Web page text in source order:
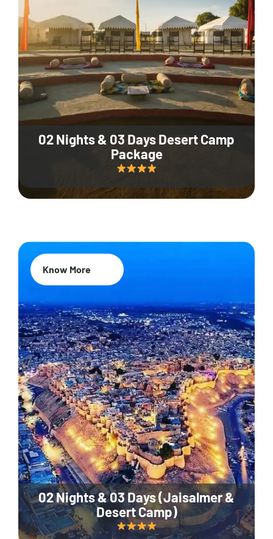
02 Nights & 03 Days Desert Camp
Package
02 Nights & 03 Days (Jaisalmer &
Desert Camp)
Know More